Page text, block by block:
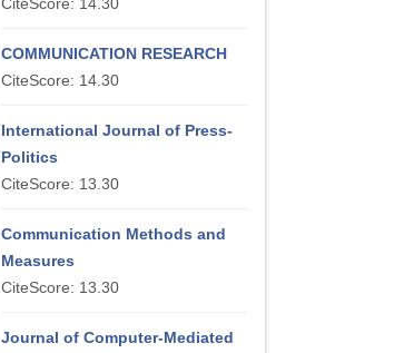
COMMUNICATION RESEARCH
CiteScore: 14.30
International Journal of Press-
Politics
CiteScore: 13.30
Communication Methods and
Measures
CiteScore: 13.30
Journal of Computer-Mediated